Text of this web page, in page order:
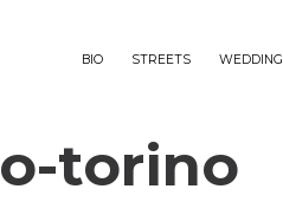
BIO STREETS WEDDING
torino